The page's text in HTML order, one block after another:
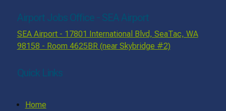
Airport Jobs Office - SEA Airport
SEA Airport - 17801 International Blvd, SeaTac, WA
98158 - Room 4625BR (near Skybridge #2)
Quick Links
Home